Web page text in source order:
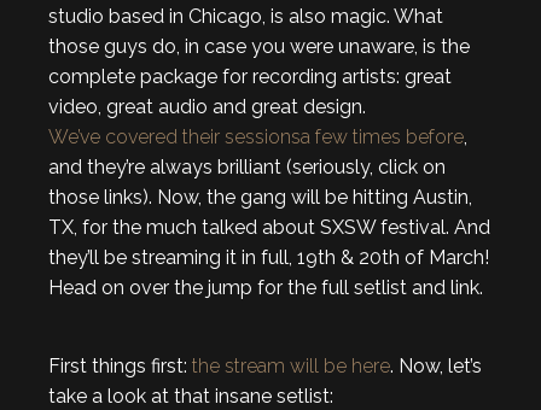
studio based in Chicago, is also magic. What
those guys do, in case you were unaware, is the
complete package for recording artists: great
video, great audio and great design.
We’ve covered their sessionsa few times before,
and they’re always brilliant (seriously, click on
those links). Now, the gang will be hitting Austin,
TX, for the much talked about SXSW festival. And
they’ll be streaming it in full, 19th & 20th of March!
Head on over the jump for the full setlist and link.
First things first: the stream will be here. Now, let’s
take a look at that insane setlist: